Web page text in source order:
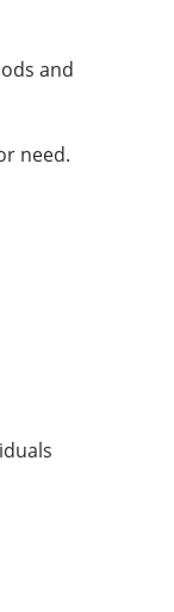
and
need.